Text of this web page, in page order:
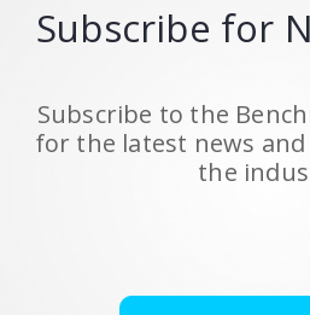
Subscribe for
Subscribe to the
for the latest news
the